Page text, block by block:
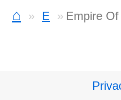
⌂ E Empire